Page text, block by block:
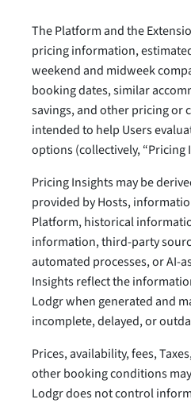
The Platform and the
pricing information,
weekend and midweek
booking dates, similar
savings, and other pricing
intended to help Users
options (collectively, “Pricing
Pricing Insights may be
provided by Hosts,
Platform, historical
information, third-party
automated processes, or AI-
Insights reflect the
Lodgr when generated and
incomplete, delayed, or
Prices, availability, fees,
other booking conditions
Lodgr does not control